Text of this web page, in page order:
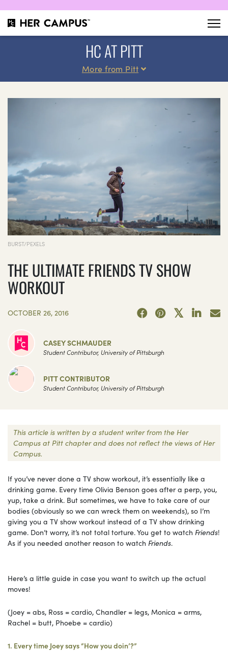
HC AT PITT
More from Pitt
BURST/PEXELS
THE ULTIMATE FRIENDS TV SHOW
WORKOUT
OCTOBER 26, 2016
CASEY SCHMAUDER
Student Contributor, University of Pittsburgh
PITT CONTRIBUTOR
Student Contributor, University of Pittsburgh
This article is written by a student writer from the Her
Campus at Pitt chapter and does not reflect the views of Her
Campus.
If you’ve never done a TV show workout, it’s essentially like a
drinking game. Every time Olivia Benson goes after a perp, you,
yup, take a drink. But sometimes, we have to take care of our
bodies (obviously so we can wreck them on weekends), so I’m
giving you a TV show workout instead of a TV show drinking
game. Don’t worry, it’s not total torture. You get to watch Friends!
As if you needed another reason to watch Friends.
Here’s a little guide in case you want to switch up the actual
moves!
(Joey = abs, Ross = cardio, Chandler = legs, Monica = arms,
Rachel = butt, Phoebe = cardio)
1. Every time Joey says “How you doin’?”